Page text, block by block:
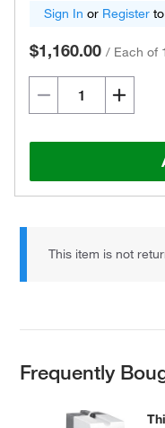
Sign In or Register
$1,160.00 / Each of 1
This item is not
Frequently